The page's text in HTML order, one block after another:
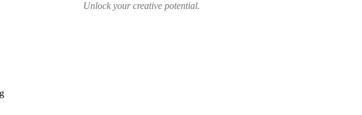
Unlock your creative potential.